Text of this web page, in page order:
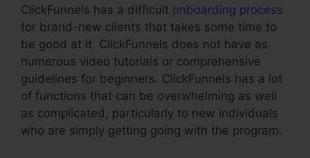
ClickFunnels has a difficult onboarding process
for brand-new clients that takes some time to
be good at it. ClickFunnels does not have as
numerous video tutorials or comprehensive
guidelines for beginners. ClickFunnels has a lot
of functions that can be overwhelming as well
as complicated, particularly to new individuals
who are simply getting going with the program.